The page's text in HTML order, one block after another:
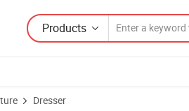
Products
Dresser